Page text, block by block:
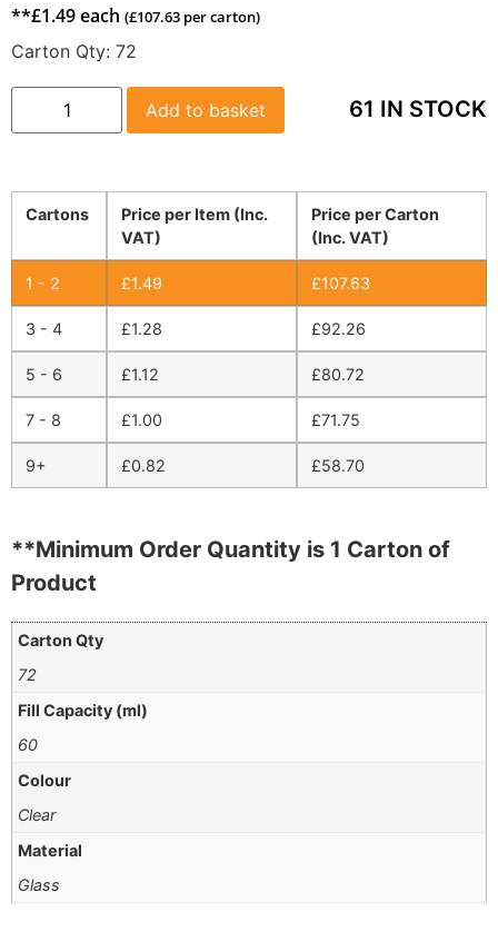
**£1.49each (£107.63 per carton)
Carton Qty: 72
61 IN STOCK
Add to basket
Cartons
Price per Carton
(Inc. VAT)
Price per Item (Inc.
VAT)
1 - 2 £107.63
£1.49
3 - 4 £92.26
£1.28
5 - 6 £80.72
£1.12
7 - 8 £71.75
£1.00
9+ £58.70
£0.82
**Minimum Order Quantity is 1 Carton of
Product
Carton Qty
72
Fill Capacity (ml)
60
Colour
Clear
Material
Glass